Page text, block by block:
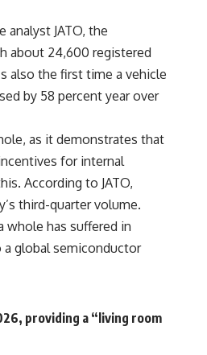
analyst JATO, the
about 24,600 registered
also the first time a vehicle
by 58 percent year over
as it demonstrates that
for internal
According to JATO,
third-quarter volume.
whole has suffered in
a global semiconductor
providing a “living room